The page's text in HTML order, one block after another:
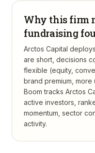
Why this firm
fundraising
Arctos Capital
are short, decisions
flexible (equity,
brand premium,
Boom tracks Arctos
active investors,
momentum, sector
activity.